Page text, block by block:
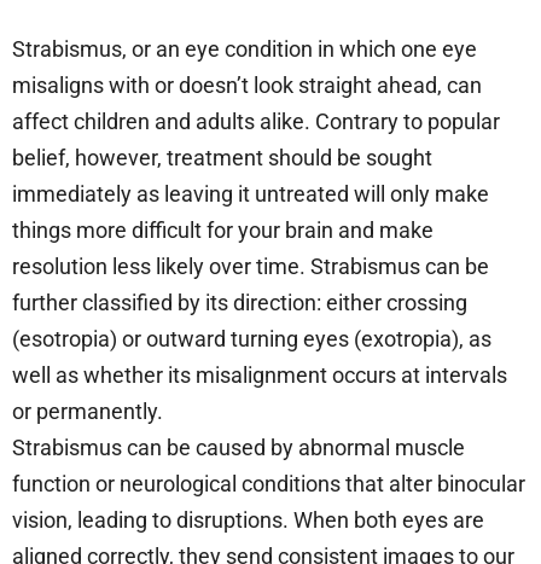
Strabismus, or an eye condition in which one eye
misaligns with or doesn’t look straight ahead, can
affect children and adults alike. Contrary to popular
belief, however, treatment should be sought
immediately as leaving it untreated will only make
things more difficult for your brain and make
resolution less likely over time. Strabismus can be
further classified by its direction: either crossing
(esotropia) or outward turning eyes (exotropia), as
well as whether its misalignment occurs at intervals
or permanently.
Strabismus can be caused by abnormal muscle
function or neurological conditions that alter binocular
vision, leading to disruptions. When both eyes are
aligned correctly, they send consistent images to our